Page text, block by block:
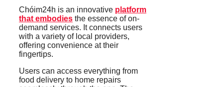
Chóim24h is an innovative platform
that embodies the essence of on-
demand services. It connects users
with a variety of local providers,
offering convenience at their
fingertips.
Users can access everything from
food delivery to home repairs